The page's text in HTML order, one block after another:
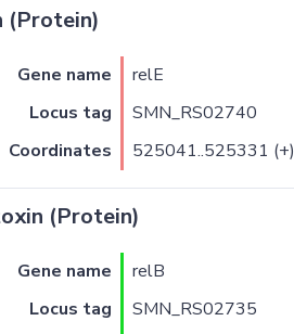
(Protein)
Gene name relE
Locus tag
SMN_RS02740
Coordinates
525041..525331 (+)
(Protein)
Gene name relB
Locus tag
SMN_RS02735